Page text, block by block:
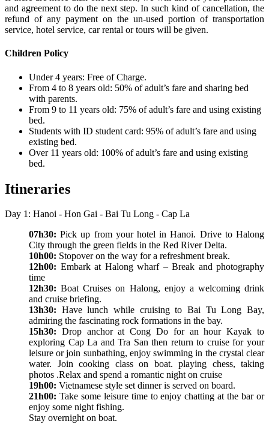
and agreement to do the next step. In such kind of cancellation, the
refund of any payment on the un-used portion of transportation
service, hotel service, car rental or tours will be given.
Children Policy
Under 4 years: Free of Charge.
From 4 to 8 years old: 50% of adult’s fare and sharing bed
with parents.
From 9 to 11 years old: 75% of adult’s fare and using existing
bed.
Students with ID student card: 95% of adult’s fare and using
existing bed.
Over 11 years old: 100% of adult’s fare and using existing
bed.
Itineraries
Day 1: Hanoi - Hon Gai - Bai Tu Long - Cap La
07h30: Pick up from your hotel in Hanoi. Drive to Halong
City through the green fields in the Red River Delta.
10h00: Stopover on the way for a refreshment break.
12h00: Embark at Halong wharf – Break and photography
time
12h30:Boat Cruises on Halong, enjoy a welcoming drink
and cruise briefing.
13h30: Have lunch while cruising to Bai Tu Long Bay,
admiring the fascinating rock formations in the bay.
15h30: Drop anchor at Cong Do for an hour Kayak to
exploring Cap La and Tra San then return to cruise for your
leisure or join sunbathing, enjoy swimming in the crystal clear
water. Join cooking class on boat. playing chess, taking
photos .Relax and spend a romantic night on cruise
19h00: Vietnamese style set dinner is served on board.
21h00: Take some leisure time to enjoy chatting at the bar or
enjoy some night fishing.
Stay overnight on boat.